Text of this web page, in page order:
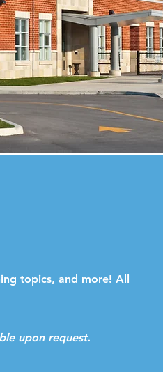
topics, and more! All
upon request.